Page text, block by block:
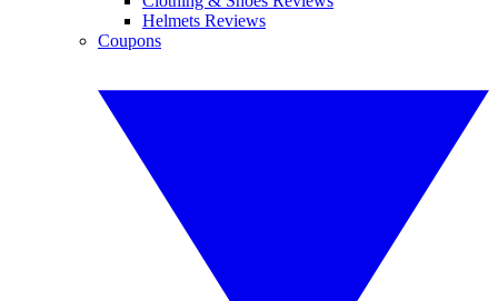
Helmets Reviews
Coupons